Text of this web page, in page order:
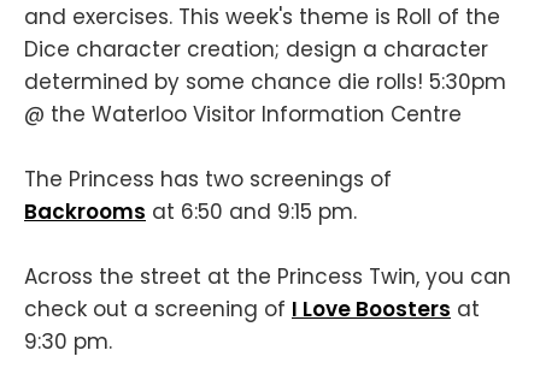
and exercises. This week's theme is Roll of the
Dice character creation; design a character
determined by some chance die rolls! 5:30pm
@ the Waterloo Visitor Information Centre
The Princess has two screenings of
Backrooms at 6:50 and 9:15 pm.
Across the street at the Princess Twin, you can
check out a screening of I Love Boosters at
9:30 pm.